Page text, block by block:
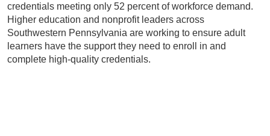
credentials meeting only 52 percent of workforce demand.
Higher education and nonprofit leaders across
Southwestern Pennsylvania are working to ensure adult
learners have the support they need to enroll in and
complete high-quality credentials.